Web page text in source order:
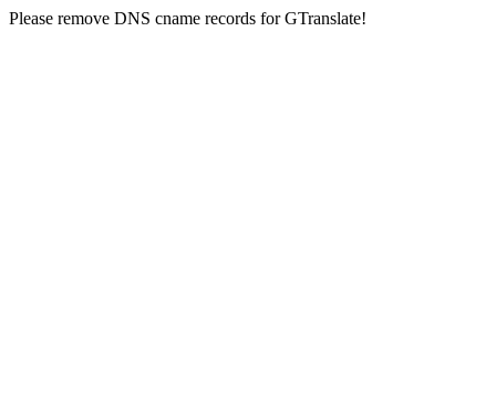
Please remove DNS cname records for GTranslate!